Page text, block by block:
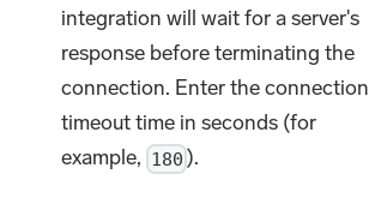
integration will wait for a server's
response before terminating the
connection. Enter the connection
timeout time in seconds (for
example, 180 ).